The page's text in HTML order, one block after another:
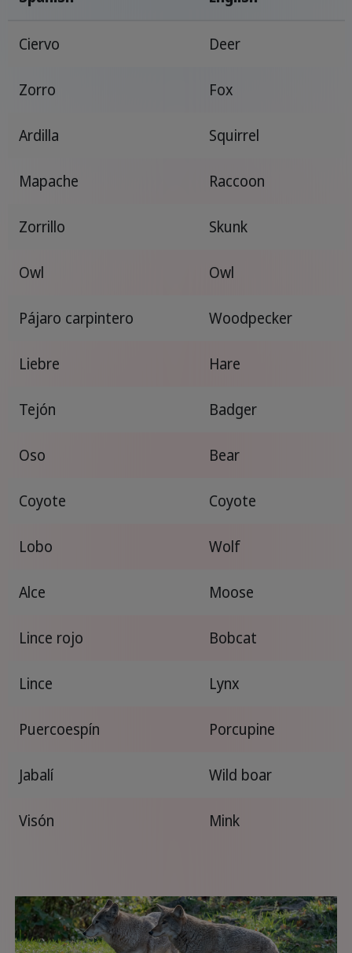
Ciervo Deer
Zorro Fox
Ardilla Squirrel
Mapache Raccoon
Zorrillo Skunk
Owl Owl
Pájaro carpintero Woodpecker
Liebre Hare
Tejón Badger
Oso Bear
Coyote Coyote
Lobo Wolf
Alce Moose
Lince rojo Bobcat
Lince Lynx
Puercoespín Porcupine
Jabalí Wild boar
Visón Mink